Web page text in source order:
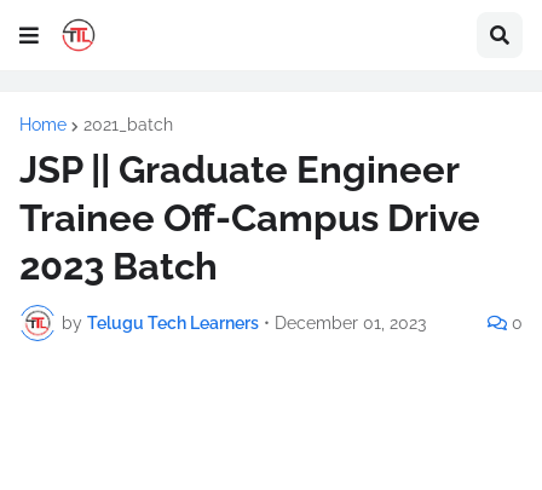
Home 2021_batch
JSP || Graduate Engineer
Trainee Off-Campus Drive
2023 Batch
by Telugu Tech Learners • December 01, 2023 0